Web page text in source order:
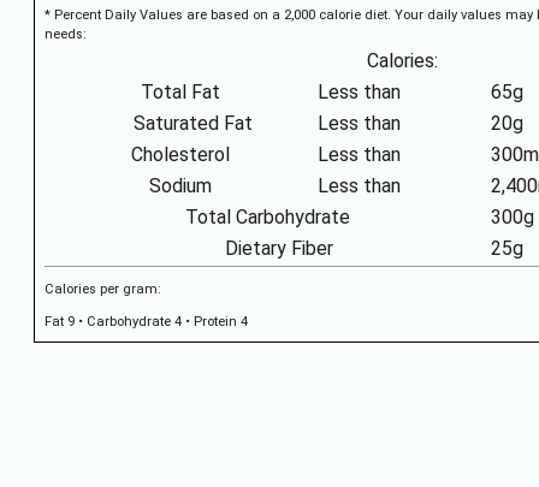
* Percent Daily Values are based on a 2,000 calorie diet. Your daily values
needs:
Calories:
Total Fat
Less than
65g
Saturated Fat
Less than
20g
Cholesterol
Less than
Sodium
Less than
Total Carbohydrate
300g
Dietary Fiber
25g
Calories per gram:
Fat 9 • Carbohydrate 4 • Protein 4